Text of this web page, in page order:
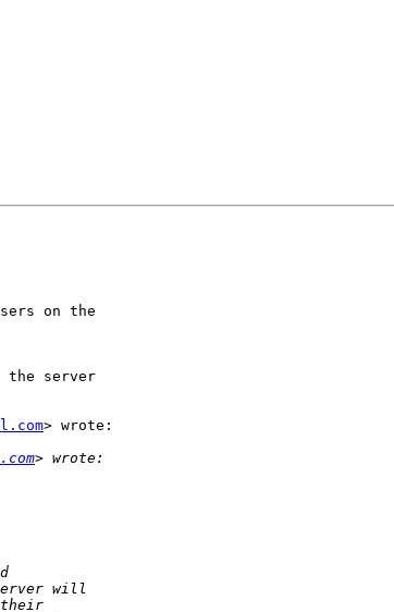
on the
the server
> wrote: